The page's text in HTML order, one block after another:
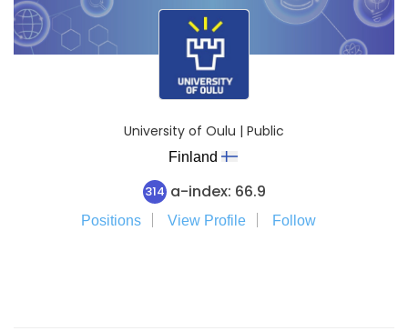
University of Oulu | Public
Finland
314 a-index: 66.9
Positions View Profile Follow